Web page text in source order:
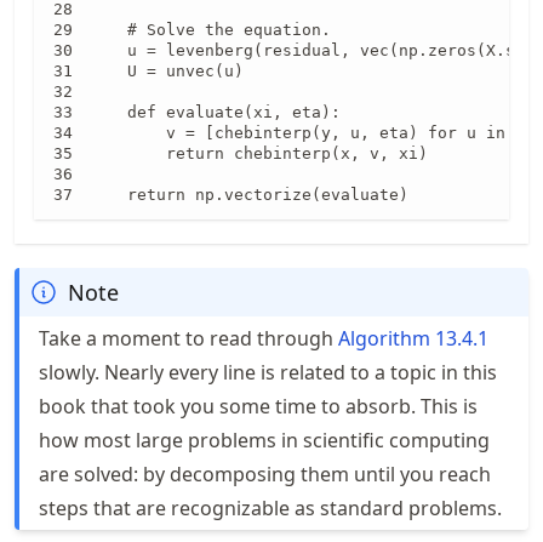
    # Solve the equation.
u = levenberg(residual,
    U = unvec(u)
    def evaluate(xi, eta):
        v = [chebinterp(y, u, eta) for u in U]
        return chebinterp(x, v, xi)
    return np.vectorize(evaluate)
Note
Take a moment to read through Algorithm 13.4.1
slowly. Nearly every line is related to a topic in this
book that took you some time to absorb. This is
how most large problems in scientific computing
are solved: by decomposing them until you reach
steps that are recognizable as standard problems.